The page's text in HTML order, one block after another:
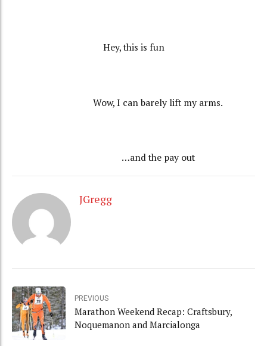
Hey, this is fun
Wow, I can barely lift my arms.
…and the pay out
JGregg
PREVIOUS
Marathon Weekend Recap: Craftsbury,
Noquemanon and Marcialonga